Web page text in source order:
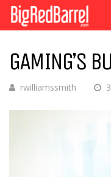
GAMING’S
rwilliamssmith